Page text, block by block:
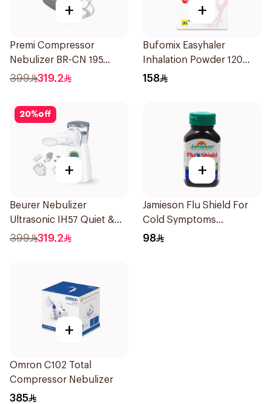
+
Premi Compressor
Nebulizer BR-CN 195
1Piece
399 319.2
+
Bufomix Easyhaler
Inhalation Powder 120
Doses
158
20%off
+
Beurer Nebulizer
Ultrasonic IH57 Quiet &
Compact 1Piece
399 319.2
+
Jamieson Flu Shield For
Cold Symptoms
20Capsules
98
+
Omron C102 Total
Compressor Nebulizer
385